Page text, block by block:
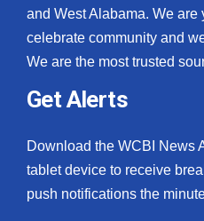
and West Alabama. We are
celebrate community and
We are the most trusted
Get Alerts
Download the WCBI News
tablet device to receive
push notifications the